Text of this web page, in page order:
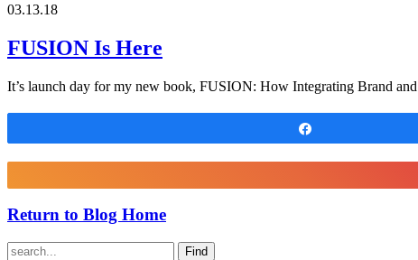
03.13.18
FUSION Is Here
It’s launch day for my new book, FUSION: How Integrating Brand
Return to Blog Home
Find